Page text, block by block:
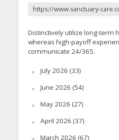
https://www.sanctuary-
Distinctively utilize long-term
whereas high-payoff
communicate 24/365.
July 2026 (33)
June 2026 (54)
May 2026 (27)
April 2026 (37)
March 2026 (67)